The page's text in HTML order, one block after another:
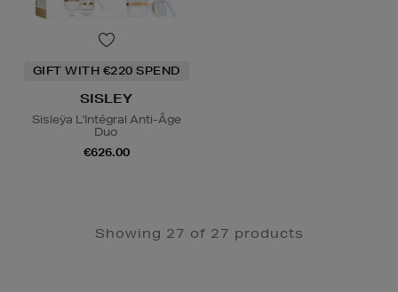
GIFT WITH €220 SPEND
SISLEY
Sisleÿa L'Intégral Anti-Âge
Duo
€626.00
Showing 27 of 27 products